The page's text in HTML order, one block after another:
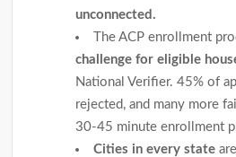
unconnected.
The ACP enrollment
challenge for eligible
National Verifier. 45% of
rejected, and many more
30-45 minute enrollment
Cities in every state